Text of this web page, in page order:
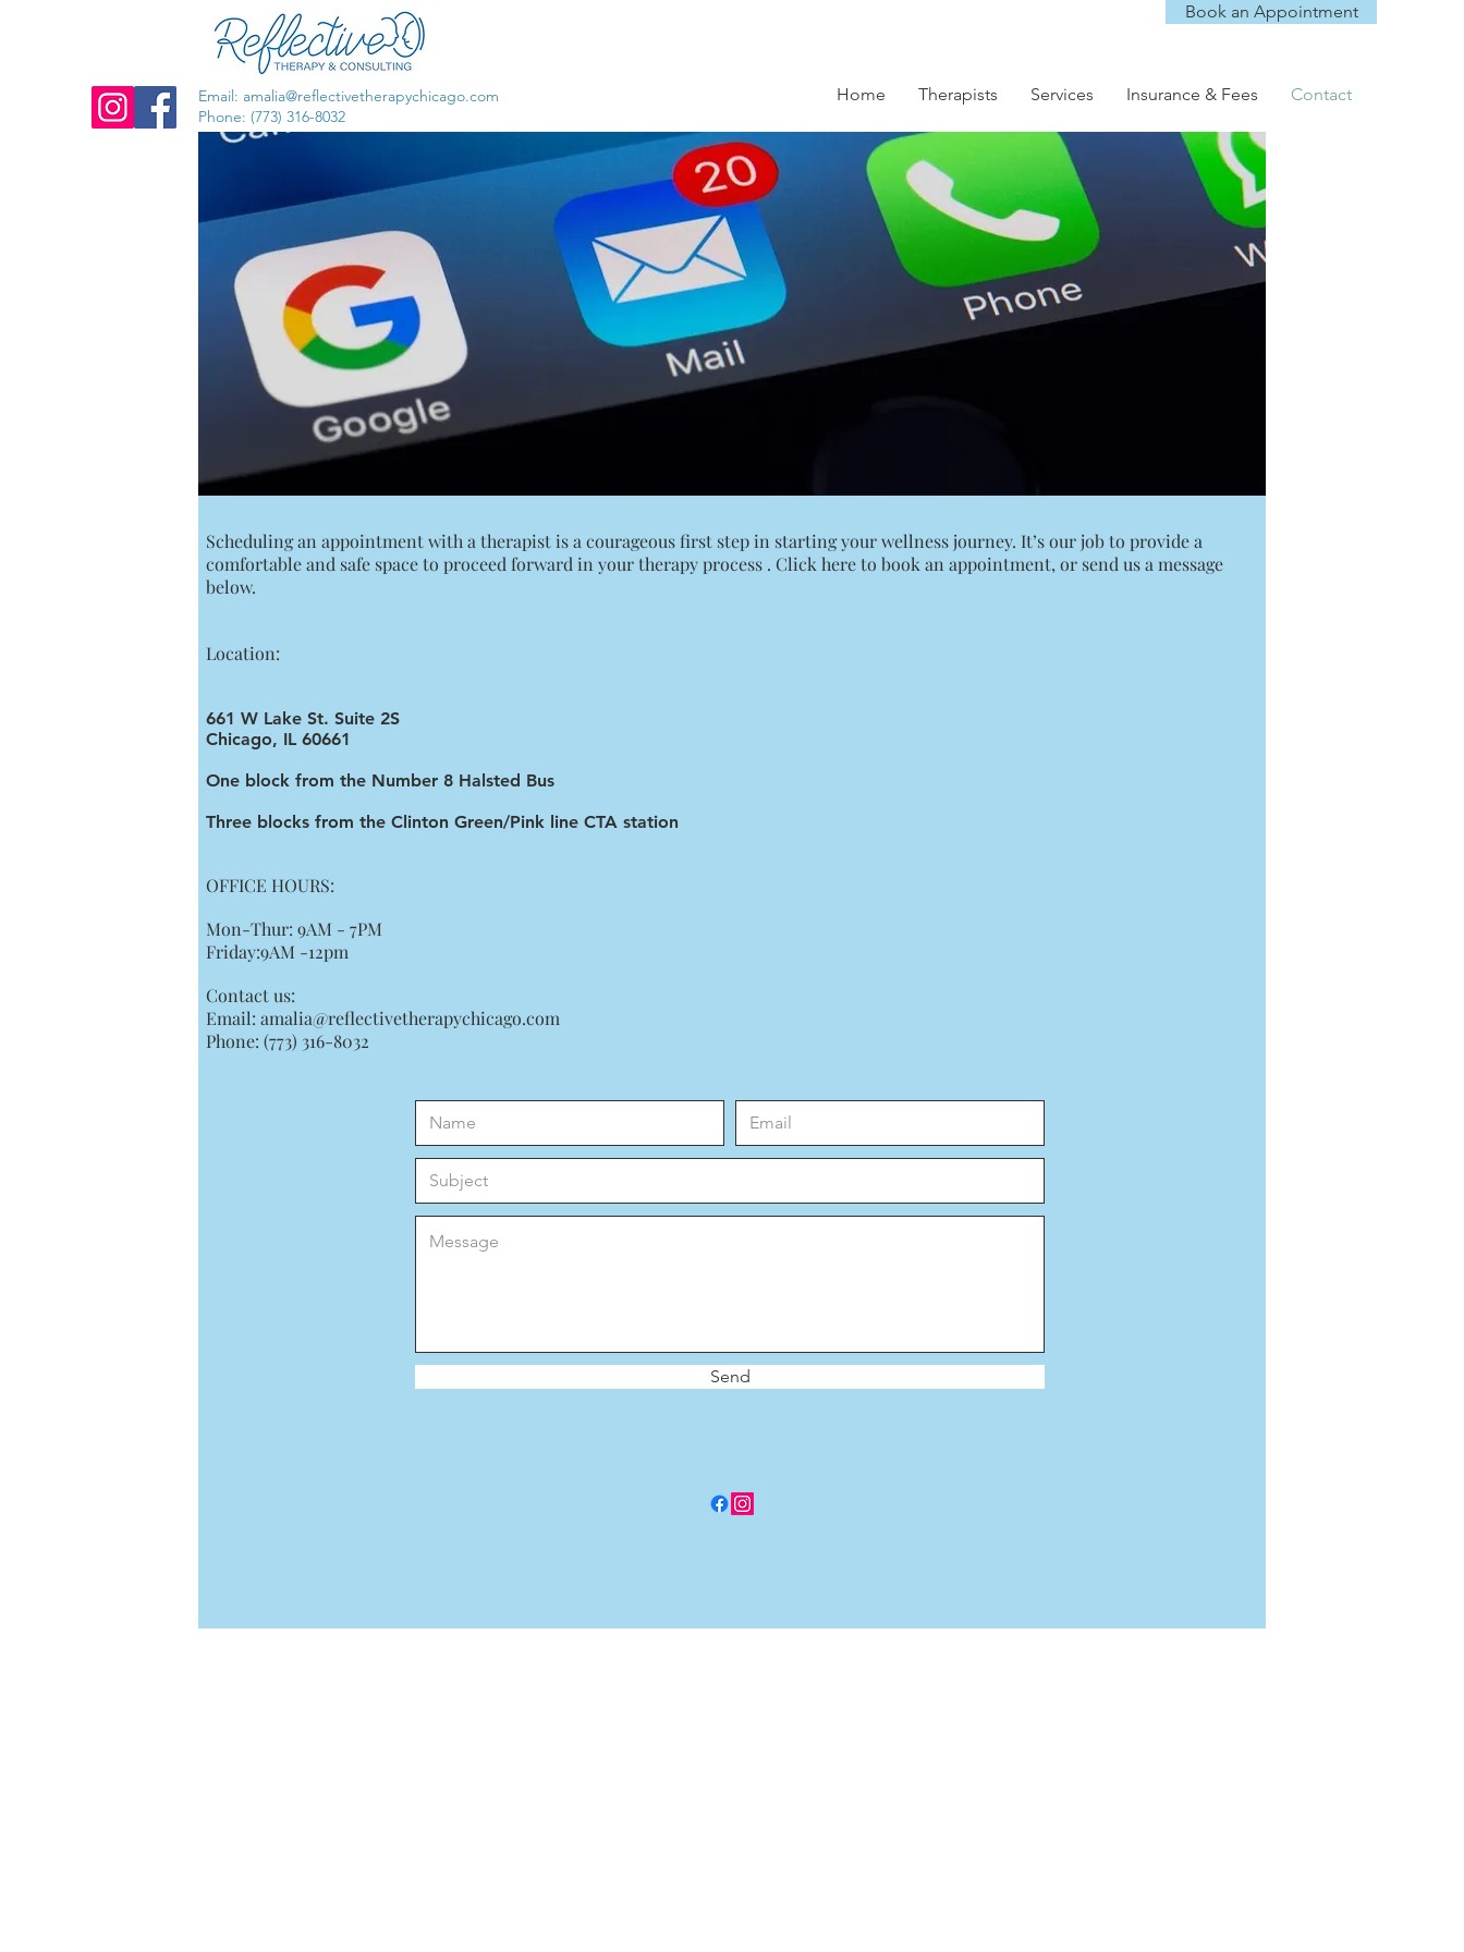
Book an Appointment
Home Therapists Services Insurance & Fees Contact
Email: amalia@reflectivetherapychicago.com
Phone: (773) 316-8032
Scheduling an appointment with a therapist is a courageous first step in starting your wellness journey. It’s our job to provide a
comfortable and safe space to proceed forward in your therapy process . Click here to book an appointment, or send us a message
below.
Location:
661 W Lake St. Suite 2S
Chicago, IL 60661
One block from the Number 8 Halsted Bus
Three blocks from the Clinton Green/Pink line CTA station
OFFICE HOURS:
Mon-Thur: 9AM - 7PM
Friday:9AM -12pm
Contact us:
Email: amalia@reflectivetherapychicago.com
Phone: (773) 316-8032
Send